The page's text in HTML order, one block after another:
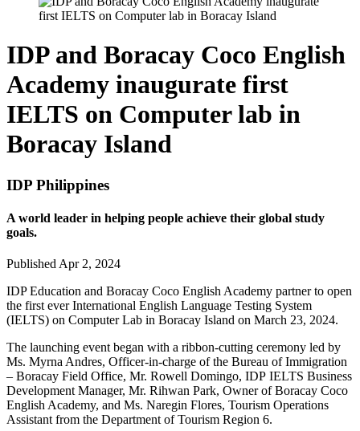
IDP and Boracay Coco English
Academy inaugurate first
IELTS on Computer lab in
Boracay Island
IDP Philippines
A world leader in helping people achieve their global study
goals.
Published Apr 2, 2024
IDP Education and Boracay Coco English Academy partner to open
the first ever International English Language Testing System
(IELTS) on Computer Lab in Boracay Island on March 23, 2024.
The launching event began with a ribbon-cutting ceremony led by
Ms. Myrna Andres, Officer-in-charge of the Bureau of Immigration
– Boracay Field Office, Mr. Rowell Domingo, IDP IELTS Business
Development Manager, Mr. Rihwan Park, Owner of Boracay Coco
English Academy, and Ms. Naregin Flores, Tourism Operations
Assistant from the Department of Tourism Region 6.